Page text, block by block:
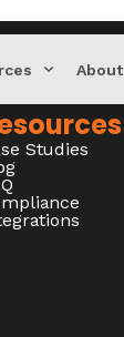
About
Studies